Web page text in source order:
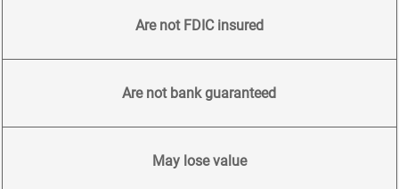
Are not FDIC insured
Are not bank guaranteed
May lose value